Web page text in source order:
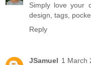
Simply love your
design, tags,
Reply
JSamuel 1 March